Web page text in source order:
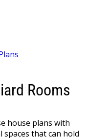
Rooms
house plans with
that can hold